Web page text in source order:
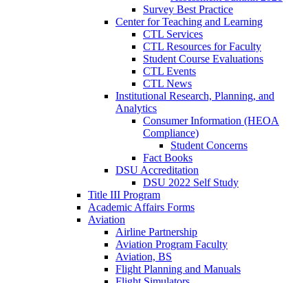
Survey Best Practice
Center for Teaching and Learning
CTL Services
CTL Resources for Faculty
Student Course Evaluations
CTL Events
CTL News
Institutional Research, Planning, and
Analytics
Consumer Information (HEOA
Compliance)
Student Concerns
Fact Books
DSU Accreditation
DSU 2022 Self Study
Title III Program
Academic Affairs Forms
Aviation
Airline Partnership
Aviation Program Faculty
Aviation, BS
Flight Planning and Manuals